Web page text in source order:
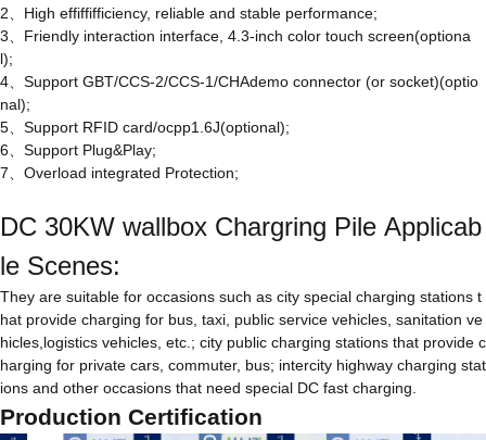
2、High effiffifficiency, reliable and stable performance;
3、Friendly interaction interface, 4.3-inch color touch screen(optiona
l);
4、Support GBT/CCS-2/CCS-1/CHAdemo connector (or socket)(optio
nal);
5、Support RFID card/ocpp1.6J(optional);
6、Support Plug&Play;
7、Overload integrated Protection;
DC 30KW wallbox Chargring Pile Applicab
le Scenes:
They are suitable for occasions such as city special charging stations t
hat provide charging for bus, taxi, public service vehicles, sanitation ve
hicles,logistics vehicles, etc.; city public charging stations that provide c
harging for private cars, commuter, bus; intercity highway charging stat
ions and other occasions that need special DC fast charging.
Production Certification